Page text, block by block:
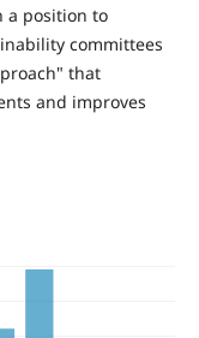
a position to
committees
that
and improves